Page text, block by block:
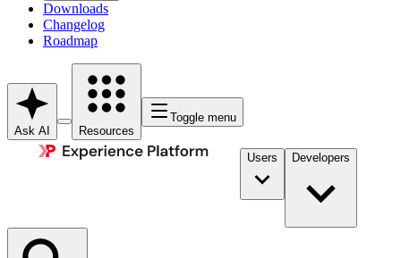
Downloads
Changelog
Roadmap
Ask AI Resources
Toggle menu
Users Developers